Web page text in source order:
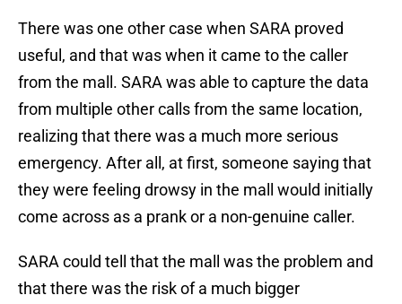
There was one other case when SARA proved
useful, and that was when it came to the caller
from the mall. SARA was able to capture the data
from multiple other calls from the same location,
realizing that there was a much more serious
emergency. After all, at first, someone saying that
they were feeling drowsy in the mall would initially
come across as a prank or a non-genuine caller.
SARA could tell that the mall was the problem and
that there was the risk of a much bigger